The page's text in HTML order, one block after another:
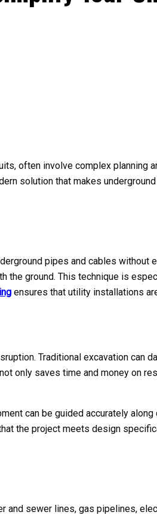
often involve complex planning
solution that makes
pipes and cables without
ground. This technique is
ensures that utility installations
Traditional excavation can
only saves time and money on
can be guided accurately
the project meets design
sewer lines, gas pipelines,